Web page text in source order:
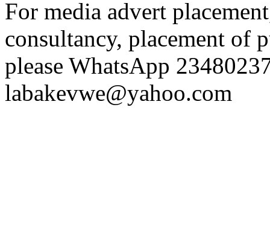
For media advert
consultancy, placement of
please WhatsApp
labakevwe@yahoo.com